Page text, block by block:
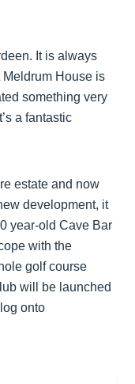
It is always
House is
something very
a fantastic
estate and now
development, it
year-old Cave Bar
with the
golf course
will be launched
onto